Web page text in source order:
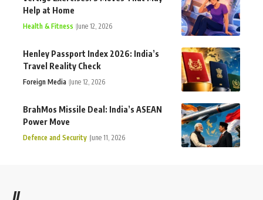
Help at Home
Health & Fitness June 12, 2026
Henley Passport Index 2026: India’s
Travel Reality Check
Foreign Media June 12, 2026
BrahMos Missile Deal: India’s ASEAN
Power Move
Defence and Security June 11, 2026